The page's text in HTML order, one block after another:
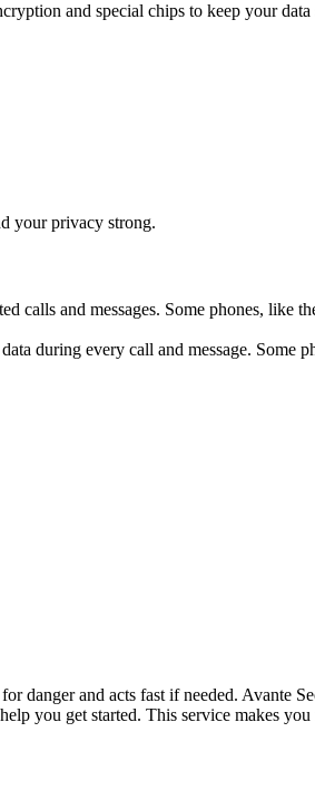
and special chips to keep your
your privacy strong.
calls and messages. Some phones, like
during every call and message. Some
danger and acts fast if needed. Avante
you get started. This service makes